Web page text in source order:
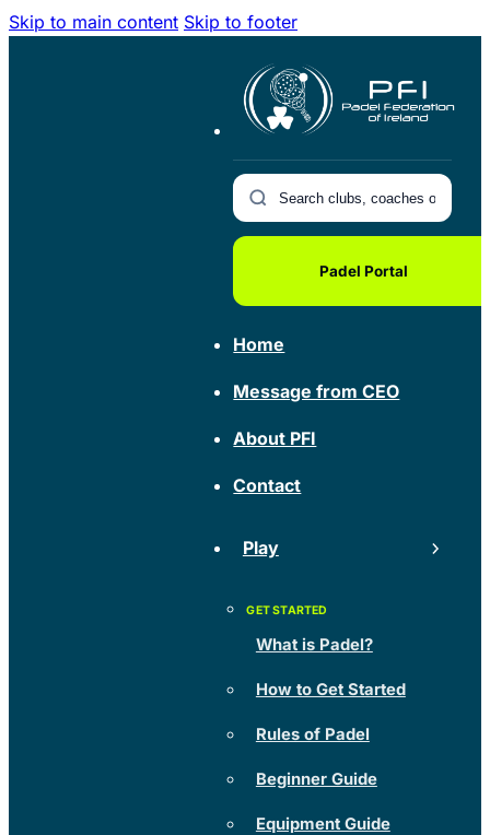
Skip to main content Skip to footer
Padel Portal
Home
Message from CEO
About PFI
Contact
Play
What is Padel?
How to Get Started
Rules of Padel
Beginner Guide
Equipment Guide